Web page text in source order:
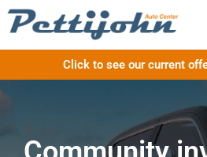
Click to see our current